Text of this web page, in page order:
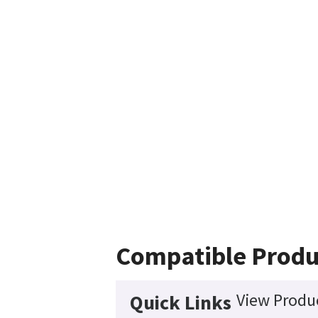
Compatible
Quick Links View